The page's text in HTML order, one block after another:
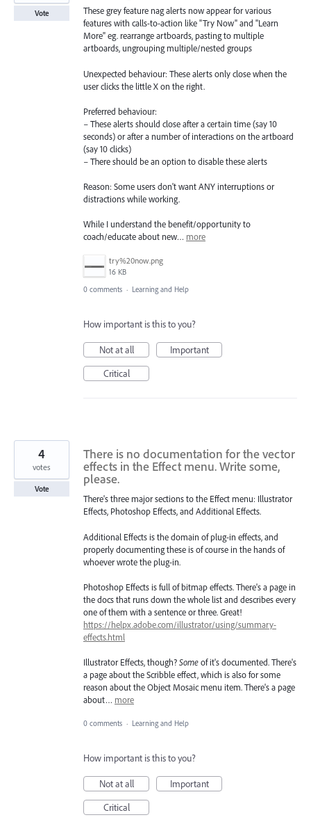
These grey feature nag alerts now appear for various
features with calls-to-action like "Try Now" and "Learn
More" eg. rearrange artboards, pasting to multiple
artboards, ungrouping multiple/nested groups
Unexpected behaviour: These alerts only close when the
user clicks the little X on the right.
Preferred behaviour:
– These alerts should close after a certain time (say 10
seconds) or after a number of interactions on the artboard
(say 10 clicks)
– There should be an option to disable these alerts
Reason: Some users don't want ANY interruptions or
distractions while working.
While I understand the benefit/opportunity to
coach/educate about new… more
try%20now.png
16 KB
Vote
0 comments · Learning and Help
How important is this to you?
Not at all
Important
Critical
There is no documentation for the vector
effects in the Effect menu. Write some,
please.
There's three major sections to the Effect menu: Illustrator
Effects, Photoshop Effects, and Additional Effects.
Additional Effects is the domain of plug-in effects, and
properly documenting these is of course in the hands of
whoever wrote the plug-in.
Photoshop Effects is full of bitmap effects. There's a page in
the docs that runs down the whole list and describes every
one of them with a sentence or three. Great!
https://helpx.adobe.com/illustrator/using/summary-
effects.html
Illustrator Effects, though?Someof it's documented. There's
a page about the Scribble effect, which is also for some
reason about the Object Mosaic menu item. There's a page
about… more
4
votes
Vote
0 comments · Learning and Help
How important is this to you?
Not at all
Important
Critical